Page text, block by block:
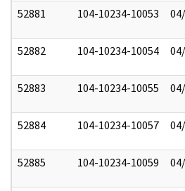
52881 104-10234-10053
52882 104-10234-10054
52883 104-10234-10055
52884 104-10234-10057
52885 104-10234-10059